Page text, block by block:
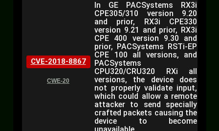
CVE-2018-8867
CWE-20
In GE PACSystems RX3i
CPE305/310 version 9.20
and prior, RX3i CPE330
version 9.21 and prior, RX3i
CPE 400 version 9.30 and
prior, PACSystems RSTi-EP
CPE 100 all versions, and
PACSystems
CPU320/CRU320 RXi all
versions, the device does
not properly validate input,
which could allow a remote
attacker to send specially
crafted packets causing the
device to become